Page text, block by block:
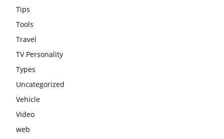
Tips
Tools
Travel
TV Personality
Types
Uncategorized
Vehicle
Video
web